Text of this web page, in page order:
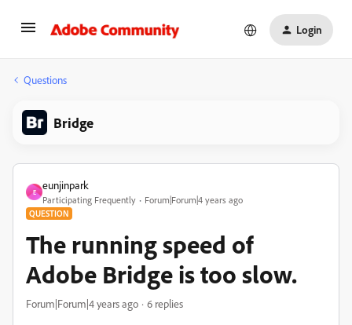
Login
Questions
Bridge
E
eunjinpark
Participating Frequently Forum|Forum|4 years ago
QUESTION
The running speed of
Adobe Bridge is too slow.
Forum|Forum|4 years ago 6 replies